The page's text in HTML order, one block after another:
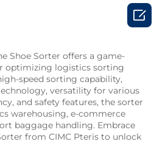
Shoe Sorter offers a game-
optimizing logistics sorting
speed sorting capability,
versatility for various
and safety features, the sorter
warehousing, e-commerce
baggage handling. Embrace
from CIMC Pteris to unlock
